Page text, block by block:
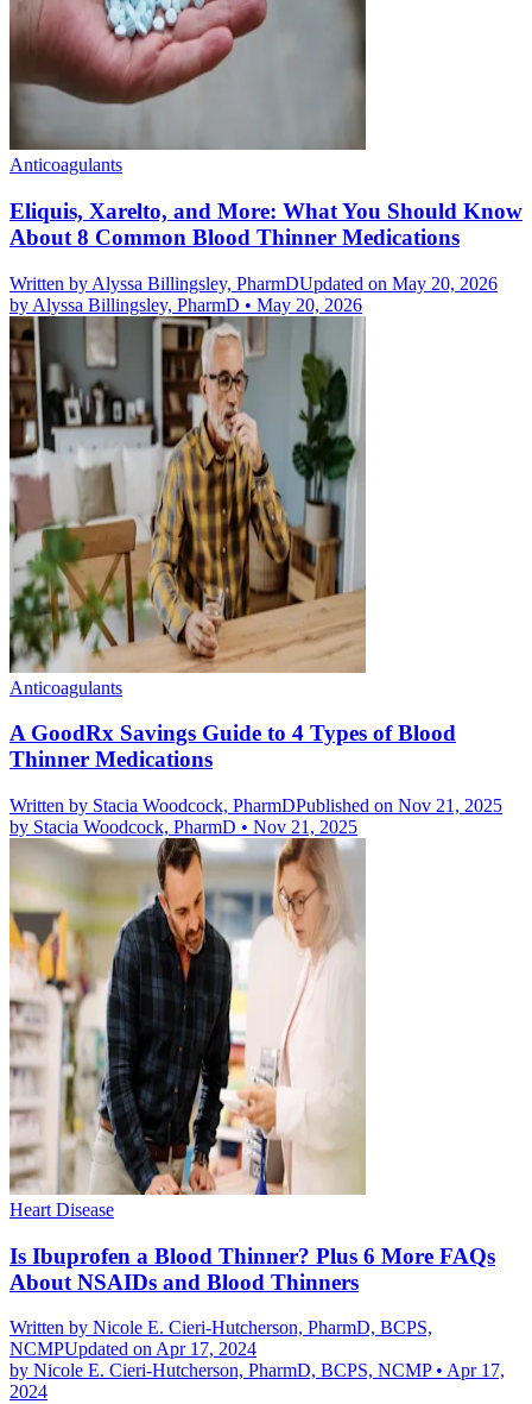
Anticoagulants
Eliquis, Xarelto, and More: What You Should Know
About 8 Common Blood Thinner Medications
Written by Alyssa Billingsley, PharmDUpdated on May 20, 2026
by Alyssa Billingsley, PharmD • May 20, 2026
Anticoagulants
A GoodRx Savings Guide to 4 Types of Blood
Thinner Medications
Written by Stacia Woodcock, PharmDPublished on Nov 21, 2025
by Stacia Woodcock, PharmD • Nov 21, 2025
Heart Disease
Is Ibuprofen a Blood Thinner? Plus 6 More FAQs
About NSAIDs and Blood Thinners
Written by Nicole E. Cieri-Hutcherson, PharmD, BCPS,
NCMPUpdated on Apr 17, 2024
by Nicole E. Cieri-Hutcherson, PharmD, BCPS, NCMP• Apr 17,
2024